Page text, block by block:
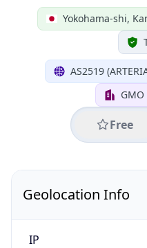
Yokohama-shi,
AS2519
Free
Geolocation Info
IP